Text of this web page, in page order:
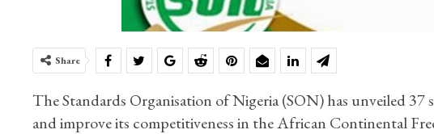
Share
The Standards Organisation of Nigeria (SON) has unveiled
and improve its competitiveness in the African Continental